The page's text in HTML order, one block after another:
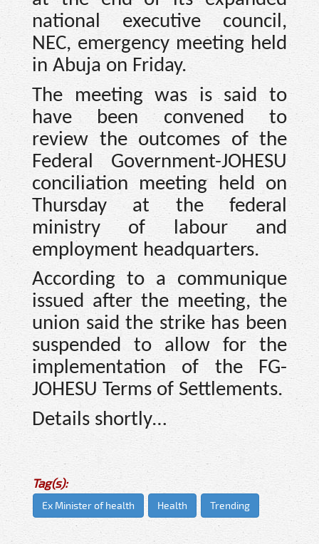
national executive council,
NEC, emergency meeting held
in Abuja on Friday.
The meeting was is said to
have been convened to
review the outcomes of the
Federal Government-JOHESU
conciliation meeting held on
Thursday at the federal
ministry of labour and
employment headquarters.
According to a communique
issued after the meeting, the
union said the strike has been
suspended to allow for the
implementation of the FG-
JOHESU Terms of Settlements.
Details shortly…
Tag(s):
Ex Minister of health Health Trending